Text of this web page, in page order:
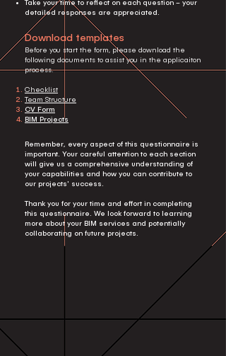
Take your time to reflect on each question – your
detailed responses are appreciated.
Download templates
Before you start the form, please download the
following documents to assist you in the applicaiton
process.
Checklist
Team Structure
CV Form
BIM Projects
Remember, every aspect of this questionnaire is
important. Your careful attention to each section
will give us a comprehensive understanding of
your capabilities and how you can contribute to
our projects' success.
Thank you for your time and effort in completing
this questionnaire. We look forward to learning
more about your BIM services and potentially
collaborating on future projects.